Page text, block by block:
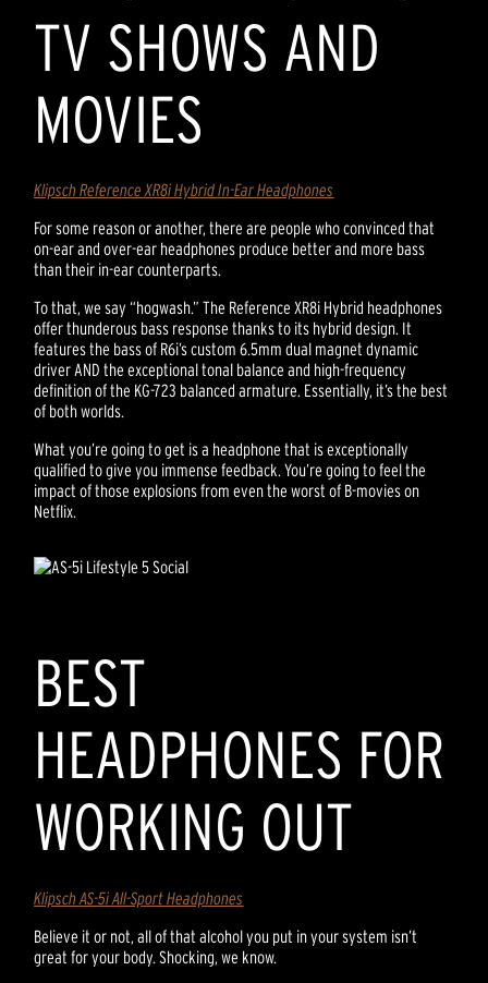
TV SHOWS AND
MOVIES
Klipsch Reference XR8i Hybrid In-Ear Headphones
For some reason or another, there are people who convinced that
on-ear and over-ear headphones produce better and more bass
than their in-ear counterparts.
To that, we say “hogwash.” The Reference XR8i Hybrid headphones
offer thunderous bass response thanks to its hybrid design. It
features the bass of R6i’s custom 6.5mm dual magnet dynamic
driver AND the exceptional tonal balance and high-frequency
definition of the KG-723 balanced armature. Essentially, it’s the best
of both worlds.
What you’re going to get is a headphone that is exceptionally
qualified to give you immense feedback. You’re going to feel the
impact of those explosions from even the worst of B-movies on
Netflix.
BEST
HEADPHONES FOR
WORKING OUT
Klipsch AS-5i All-Sport Headphones
Believe it or not, all of that alcohol you put in your system isn’t
great for your body. Shocking, we know.